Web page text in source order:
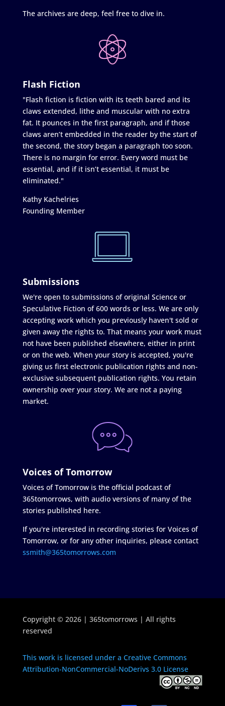
The archives are deep, feel free to dive in.
Flash Fiction
"Flash fiction is fiction with its teeth bared and its
claws extended, lithe and muscular with no extra
fat. It pounces in the first paragraph, and if those
claws aren’t embedded in the reader by the start of
the second, the story began a paragraph too soon.
There is no margin for error. Every word must be
essential, and if it isn’t essential, it must be
eliminated."
Kathy Kachelries
Founding Member
Submissions
We're open to submissions of original Science or
Speculative Fiction of 600 words or less. We are only
accepting work which you previously haven't sold or
given away the rights to. That means your work must
not have been published elsewhere, either in print
or on the web. When your story is accepted, you're
giving us first electronic publication rights and non-
exclusive subsequent publication rights. You retain
ownership over your story. We are not a paying
market.
Voices of Tomorrow
Voices of Tomorrow is the official podcast of
365tomorrows, with audio versions of many of the
stories published here.
If you're interested in recording stories for Voices of
Tomorrow, or for any other inquiries, please contact
ssmith@365tomorrows.com
Copyright © 2026 | 365tomorrows | All rights
reserved
This work is licensed under a Creative Commons
Attribution-NonCommercial-NoDerivs 3.0 License